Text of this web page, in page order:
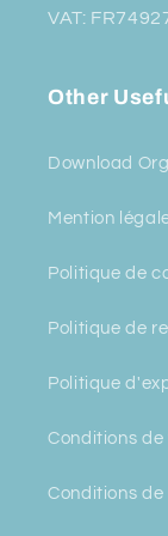
VAT:
Other
Download
Mention
Politique de
Politique de
Politique
Conditions de
Conditions de